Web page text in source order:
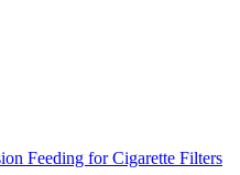
Feeding for Cigarette Filters